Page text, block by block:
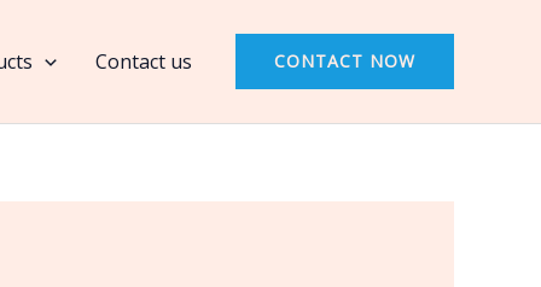
Contact us CONTACT NOW
Banner